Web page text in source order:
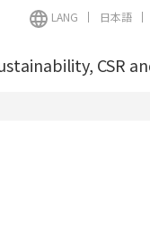
LANG 日本語
CSR